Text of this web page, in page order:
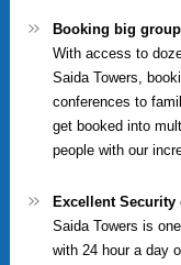
Booking big
With access to
Saida Towers,
conferences to
get booked into
people with our
Excellent Security
Saida Towers is
with 24 hour a day